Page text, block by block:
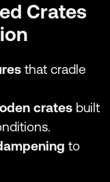
Crates
that cradle
crates built
to